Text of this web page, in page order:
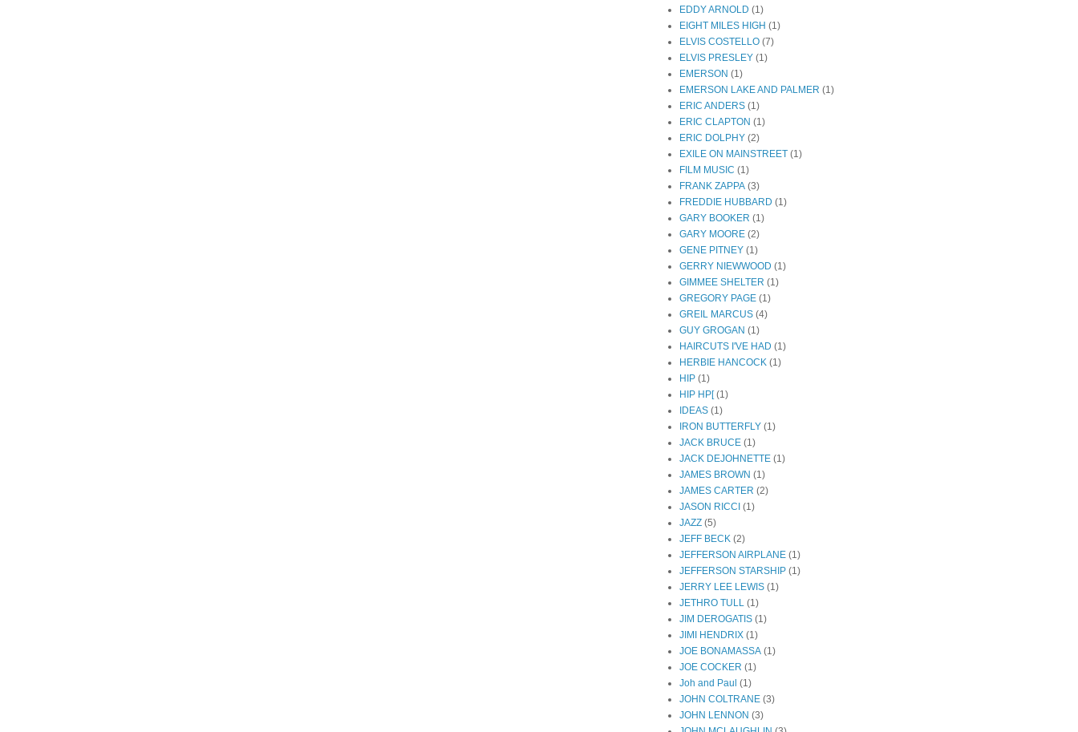
EDDY ARNOLD (1)
EIGHT MILES HIGH (1)
ELVIS COSTELLO (7)
ELVIS PRESLEY (1)
EMERSON (1)
EMERSON LAKE AND PALMER (1)
ERIC ANDERS (1)
ERIC CLAPTON (1)
ERIC DOLPHY (2)
EXILE ON MAINSTREET (1)
FILM MUSIC (1)
FRANK ZAPPA (3)
FREDDIE HUBBARD (1)
GARY BOOKER (1)
GARY MOORE (2)
GENE PITNEY (1)
GERRY NIEWWOOD (1)
GIMMEE SHELTER (1)
GREGORY PAGE (1)
GREIL MARCUS (4)
GUY GROGAN (1)
HAIRCUTS I'VE HAD (1)
HERBIE HANCOCK (1)
HIP (1)
HIP HP[ (1)
IDEAS (1)
IRON BUTTERFLY (1)
JACK BRUCE (1)
JACK DEJOHNETTE (1)
JAMES BROWN (1)
JAMES CARTER (2)
JASON RICCI (1)
JAZZ (5)
JEFF BECK (2)
JEFFERSON AIRPLANE (1)
JEFFERSON STARSHIP (1)
JERRY LEE LEWIS (1)
JETHRO TULL (1)
JIM DEROGATIS (1)
JIMI HENDRIX (1)
JOE BONAMASSA (1)
JOE COCKER (1)
Joh and Paul (1)
JOHN COLTRANE (3)
JOHN LENNON (3)